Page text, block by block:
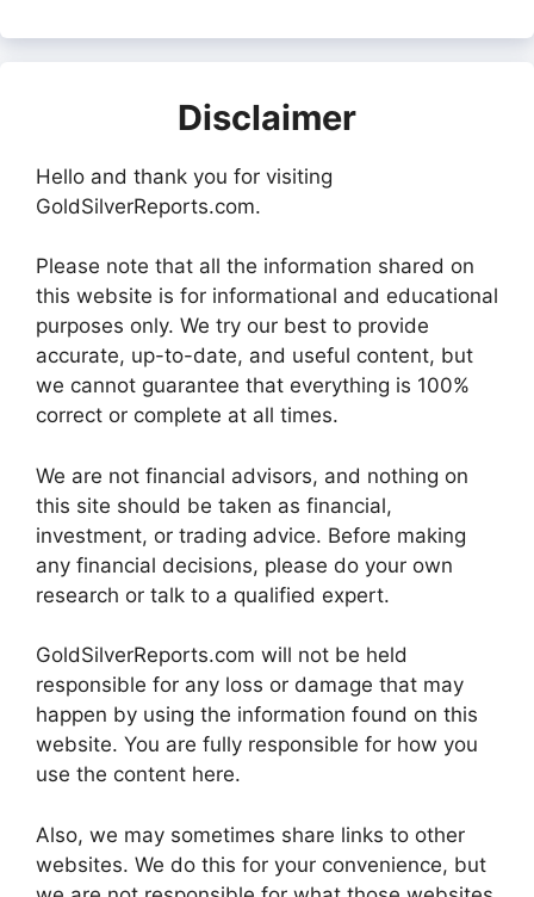
Disclaimer
Hello and thank you for visiting
GoldSilverReports.com.
Please note that all the information shared on
this website is for informational and educational
purposes only. We try our best to provide
accurate, up-to-date, and useful content, but
we cannot guarantee that everything is 100%
correct or complete at all times.
We are not financial advisors, and nothing on
this site should be taken as financial,
investment, or trading advice. Before making
any financial decisions, please do your own
research or talk to a qualified expert.
GoldSilverReports.com will not be held
responsible for any loss or damage that may
happen by using the information found on this
website. You are fully responsible for how you
use the content here.
Also, we may sometimes share links to other
websites. We do this for your convenience, but